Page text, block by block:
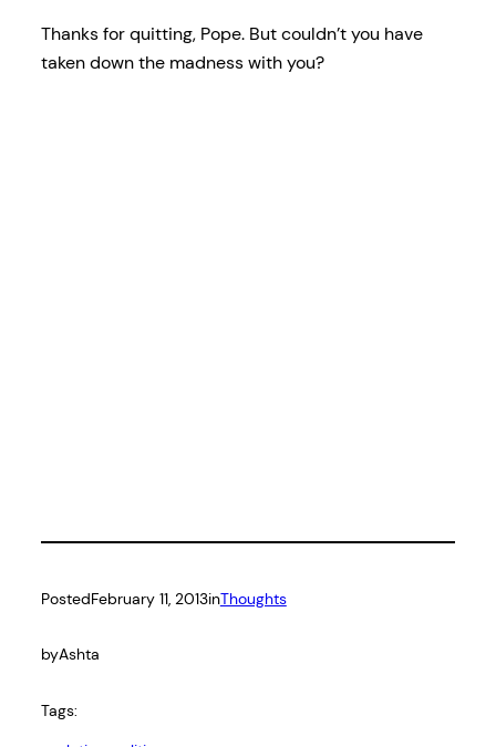
Thanks for quitting, Pope. But couldn’t you have
taken down the madness with you?
PostedFebruary 11, 2013inThoughts
byAshta
Tags: